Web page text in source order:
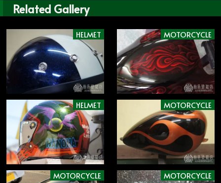
Related Gallery
HELMET MOTORCYCLE
HELMET MOTORCYCLE
MOTORCYCLE MOTORCYCLE